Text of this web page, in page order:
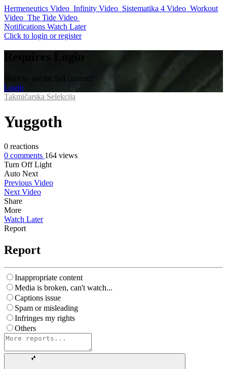
Hermeneutics Video Infinity Video Sistematika 4 Video Workout
Video The Tide Video
Notifications Watch Later
Click to login or register
Requires Login
Want to see the full content?
Login
Takmičarska Selekcija
Yuggoth
0 reactions
0 comments 164 views
Turn Off Light
Auto Next
Previous Video
Next Video
Share
More
Watch Later
Report
Report
Inappropriate content
Media is broken, can't watch...
Captions issue
Spam or misleading
Infringes my rights
Others